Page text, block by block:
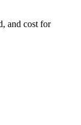
and cost for